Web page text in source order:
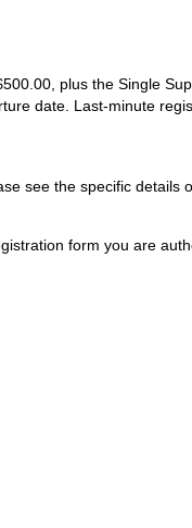
plus the Single
date. Last-minute
see the specific details
form you are